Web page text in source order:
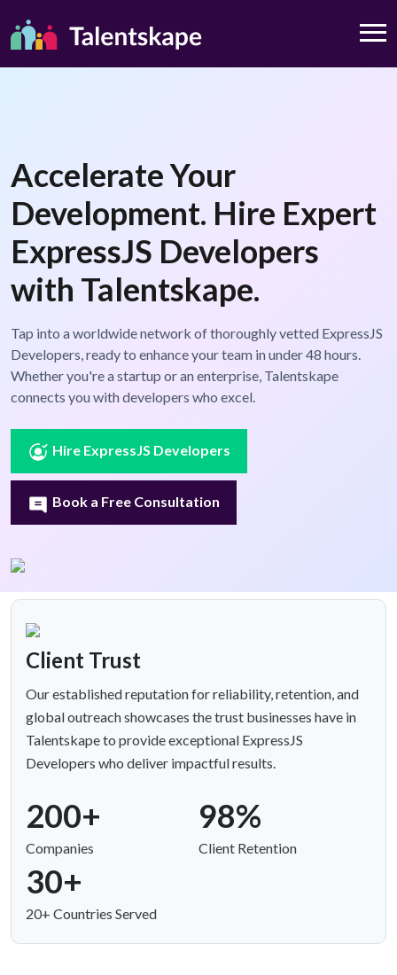
Accelerate Your
Development. Hire Expert
ExpressJS Developers
with Talentskape.
Tap into a worldwide network of thoroughly vetted ExpressJS
Developers, ready to enhance your team in under 48 hours.
Whether you're a startup or an enterprise, Talentskape
connects you with developers who excel.
Hire ExpressJS Developers
Book a Free Consultation
Client Trust
Our established reputation for reliability, retention, and
global outreach showcases the trust businesses have in
Talentskape to provide exceptional ExpressJS
Developers who deliver impactful results.
200+
Companies
98%
Client Retention
30+
20+ Countries Served